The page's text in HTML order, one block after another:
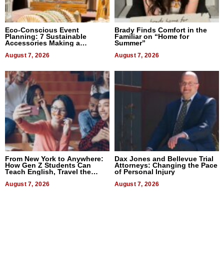
Eco-Conscious Event
Planning: 7 Sustainable
Accessories Making a
August 7, 2026
Brady Finds Comfort in the
Familiar on “Home for
Summer”
August 7, 2026
From New York to Anywhere:
How Gen Z Students Can
Teach English, Travel the
August 7, 2026
Dax Jones and Bellevue Trial
Attorneys: Changing the Pace
of Personal Injury
August 7, 2026